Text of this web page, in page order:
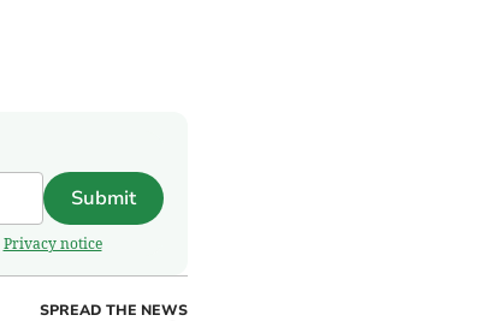
Submit
Privacy notice
SPREAD THE NEWS